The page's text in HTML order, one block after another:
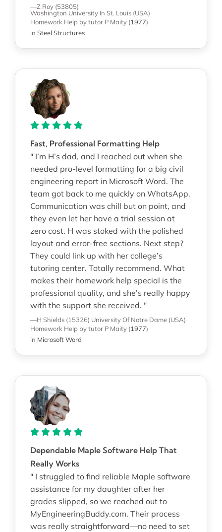
—Z Roy (53805)
Washington University In St. Louis (USA)
Homework Help by tutor P Maity (1977)
in Steel Structures
Fast, Professional Formatting Help
" I’m H’s dad, and I reached out when she
needed pro-level formatting for a big civil
engineering report in Microsoft Word. The
team got back to me quickly on WhatsApp.
Communication was chill but on point, and
they even let her have a trial session at
zero cost. H was stoked with the polished
layout and error-free sections. Next step?
They could link up with her college’s
tutoring center. Totally recommend. What
makes their homework help special is the
professional quality, and she’s really happy
with the support she received. "
—H Shields (15326) University Of Notre Dame (USA)
Homework Help by tutor P Maity (1977)
in Microsoft Word
Dependable Maple Software Help That
Really Works
" I struggled to find reliable Maple software
assistance for my daughter after her
grades slipped, so we reached out to
MyEngineeringBuddy.com. Their process
was really straightforward—no need to set